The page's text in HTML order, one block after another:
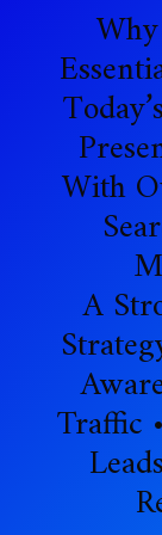
With
A
Traffic